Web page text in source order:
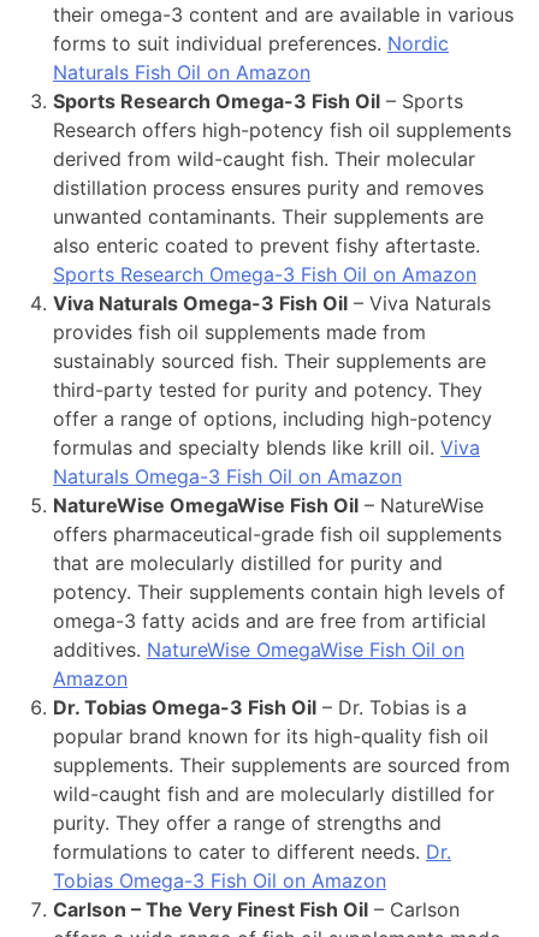
their omega-3 content and are available in various
forms to suit individual preferences. Nordic
Naturals Fish Oil on Amazon
Sports Research Omega-3 Fish Oil – Sports
Research offers high-potency fish oil supplements
derived from wild-caught fish. Their molecular
distillation process ensures purity and removes
unwanted contaminants. Their supplements are
also enteric coated to prevent fishy aftertaste.
Sports Research Omega-3 Fish Oil on Amazon
Viva Naturals Omega-3 Fish Oil – Viva Naturals
provides fish oil supplements made from
sustainably sourced fish. Their supplements are
third-party tested for purity and potency. They
offer a range of options, including high-potency
formulas and specialty blends like krill oil. Viva
Naturals Omega-3 Fish Oil on Amazon
NatureWise OmegaWise Fish Oil – NatureWise
offers pharmaceutical-grade fish oil supplements
that are molecularly distilled for purity and
potency. Their supplements contain high levels of
omega-3 fatty acids and are free from artificial
additives. NatureWise OmegaWise Fish Oil on
Amazon
Dr. Tobias Omega-3 Fish Oil – Dr. Tobias is a
popular brand known for its high-quality fish oil
supplements. Their supplements are sourced from
wild-caught fish and are molecularly distilled for
purity. They offer a range of strengths and
formulations to cater to different needs. Dr.
Tobias Omega-3 Fish Oil on Amazon
Carlson – The Very Finest Fish Oil – Carlson